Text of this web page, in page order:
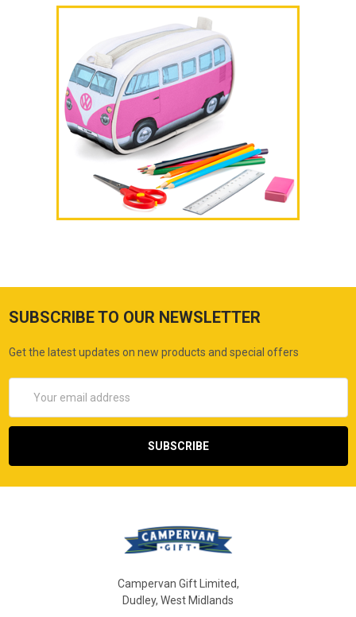
SUBSCRIBE TO OUR NEWSLETTER
Get the latest updates on new products and special offers
Address
Campervan Gift Limited,
Dudley, West Midlands